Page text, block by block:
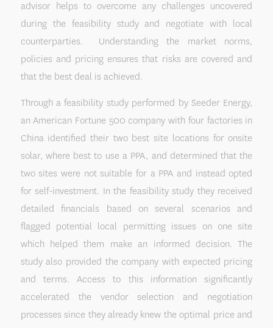
advisor helps to overcome any challenges uncovered
during the feasibility study and negotiate with local
counterparties. Understanding the market norms,
policies and pricing ensures that risks are covered and
that the best deal is achieved.
Through a feasibility study performed by Seeder Energy,
an American Fortune 500 company with four factories in
China identified their two best site locations for onsite
solar, where best to use a PPA, and determined that the
two sites were not suitable for a PPA and instead opted
for self-investment. In the feasibility study they received
detailed financials based on several scenarios and
flagged potential local permitting issues on one site
which helped them make an informed decision. The
study also provided the company with expected pricing
and terms. Access to this information significantly
accelerated the vendor selection and negotiation
processes since they already knew the optimal price and